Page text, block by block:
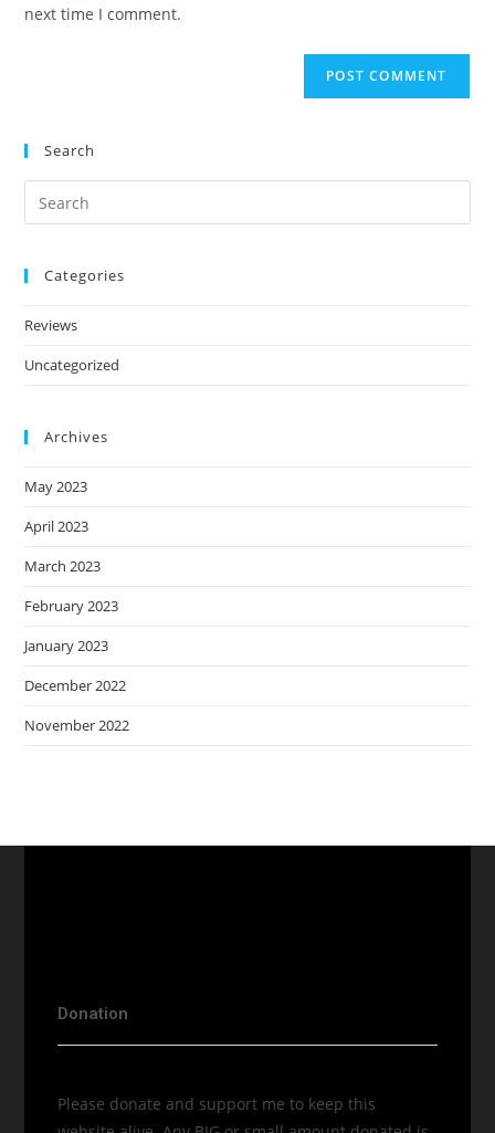
next time I comment.
Search
Categories
Reviews
Uncategorized
Archives
May 2023
April 2023
March 2023
February 2023
January 2023
December 2022
November 2022
Donation
Please donate and support me to keep this